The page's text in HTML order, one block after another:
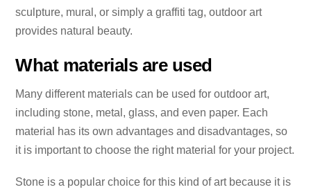
sculpture, mural, or simply a graffiti tag, outdoor art
provides natural beauty.
What materials are used
Many different materials can be used for outdoor art,
including stone, metal, glass, and even paper. Each
material has its own advantages and disadvantages, so
it is important to choose the right material for your project.
Stone is a popular choice for this kind of art because it is